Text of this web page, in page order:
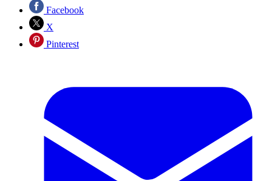
Facebook
X
Pinterest